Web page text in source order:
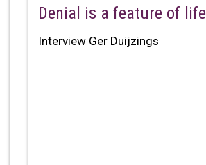
Denial is a feature of life
Interview Ger Duijzings